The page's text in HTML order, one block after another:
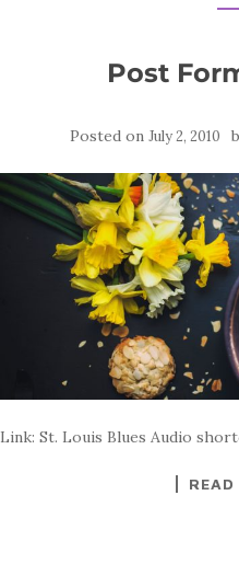
Post
Posted on July 2, 2010
Link: St. Louis Blues Audio
READ